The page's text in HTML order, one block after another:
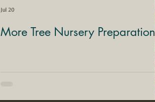
More Tree Nursery Preparation
Jul 20